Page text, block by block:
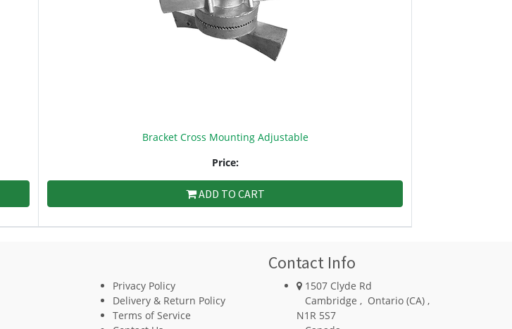
Bracket Cross Mounting Adjustable
Price:
ADD TO CART
Privacy Policy
Delivery & Return Policy
Terms of Service
Contact Info
1507 Clyde Rd
Cambridge , Ontario (CA) ,
N1R 5S7